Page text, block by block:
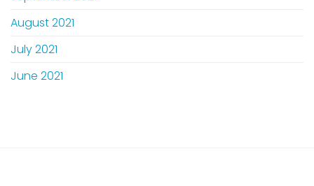
August 2021
July 2021
June 2021